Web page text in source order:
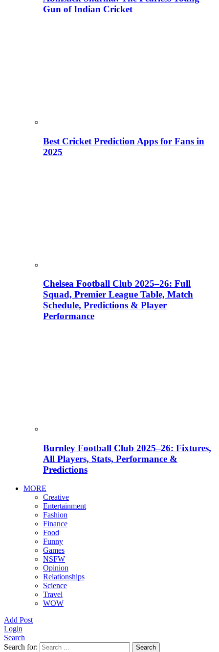
Gun of Indian Cricket
Best Cricket Prediction Apps for Fans in
2025
Chelsea Football Club 2025–26: Full
Squad, Premier League Table, Match
Schedule, Predictions & Player
Performance
Burnley Football Club 2025–26: Fixtures,
All Players, Stats, Performance &
Predictions
MORE
Creative
Entertainment
Fashion
Finance
Food
Funny
Games
NSFW
Opinion
Relationships
Science
Travel
WOW
Add Post
Login
Search
Search for:
Search